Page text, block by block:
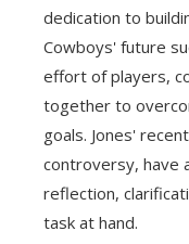
dedication to
Cowboys' future
effort of players,
together to
goals. Jones'
controversy, have
reflection,
task at hand.